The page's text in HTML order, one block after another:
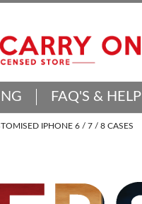
FAQ'S & HELP
IPHONE 6 / 7 / 8 CASES